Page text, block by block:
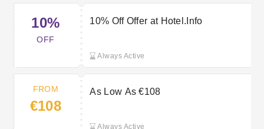
10%
OFF
10% Off Offer at Hotel.Info
Always Active
FROM
€108
As Low As €108
Always Active